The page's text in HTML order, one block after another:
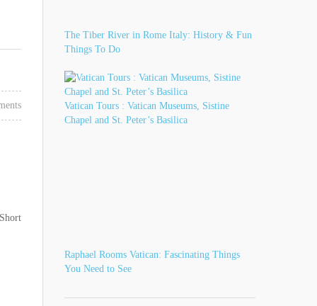
The Tiber River in Rome Italy: History & Fun
Things To Do
Vatican Tours : Vatican Museums, Sistine
Chapel and St. Peter’s Basilica
Raphael Rooms Vatican: Fascinating Things
You Need to See